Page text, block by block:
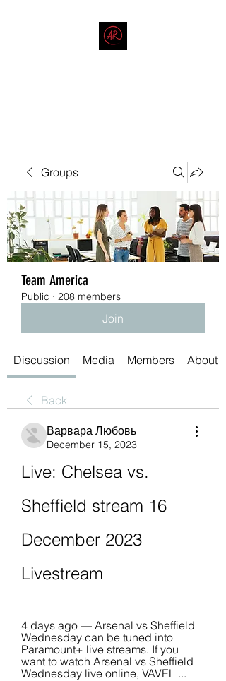
Groups
Team America
Public · 208 members
Join
Discussion Media Members About
Back
Варвара Любовь
December 15, 2023
Live: Chelsea vs.
Sheffield stream 16
December 2023
Livestream
4 days ago — Arsenal vs Sheffield
Wednesday can be tuned into
Paramount+ live streams. If you
want to watch Arsenal vs Sheffield
Wednesday live online, VAVEL ...